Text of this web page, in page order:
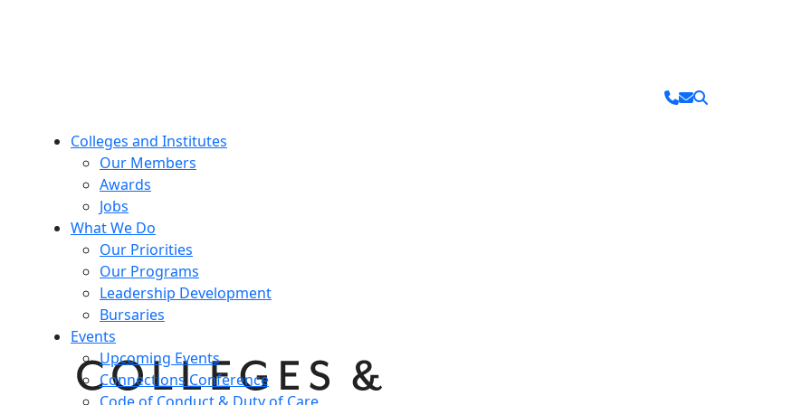
Colleges and Institutes
Our Members
Awards
Jobs
What We Do
Our Priorities
Our Programs
Leadership Development
Bursaries
Events
Upcoming Events
Connections Conference